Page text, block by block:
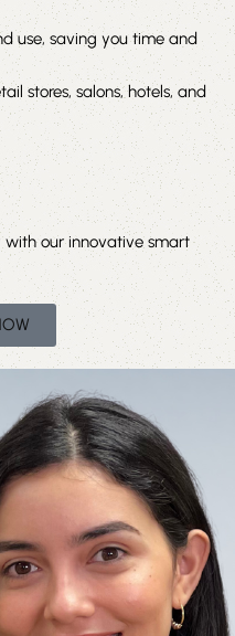
use, saving you time and
stores, salons, hotels, and
our innovative smart